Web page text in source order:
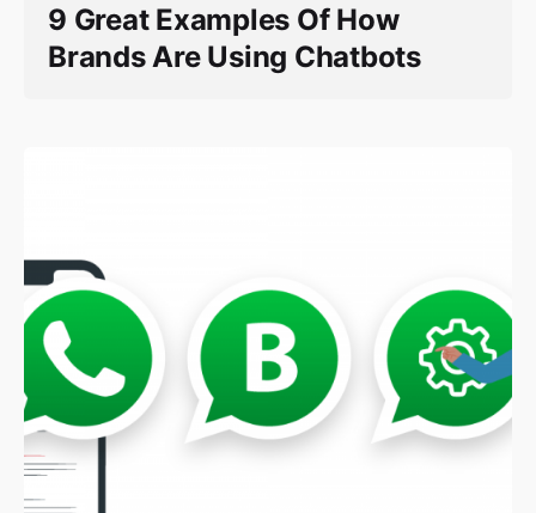
9 Great Examples Of How
Brands Are Using Chatbots